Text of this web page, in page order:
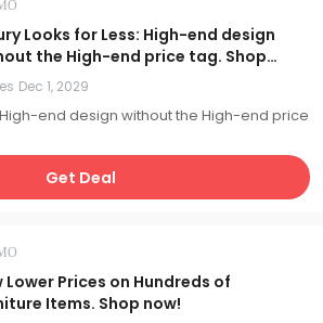
Looks for Less: High-end design
the High-end price tag. Shop
Dec 1, 2029
High-end design without the High-end price
Get Deal
Lower Prices on Hundreds of
Items. Shop now!